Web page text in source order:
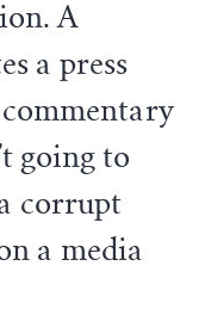
A
a press
going to
corrupt
a media